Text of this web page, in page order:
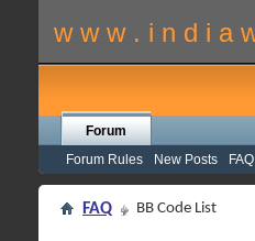
w w w . i n d i a
Forum
Forum Rules
New Posts FAQ
FAQ BB Code List